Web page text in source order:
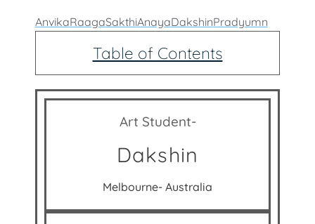
AnvikaRaagaSakthiAnayaDakshinPradyumn
Table of Contents
Art Student-
Dakshin
Melbourne- Australia